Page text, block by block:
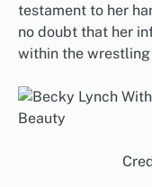
testament to her
no doubt that her
within the